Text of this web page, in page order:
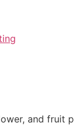
and fruit